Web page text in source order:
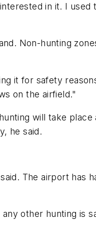
in it. I used
Non-hunting
it for safety
on the airfield."
will take
he said.
The airport has
other hunting is